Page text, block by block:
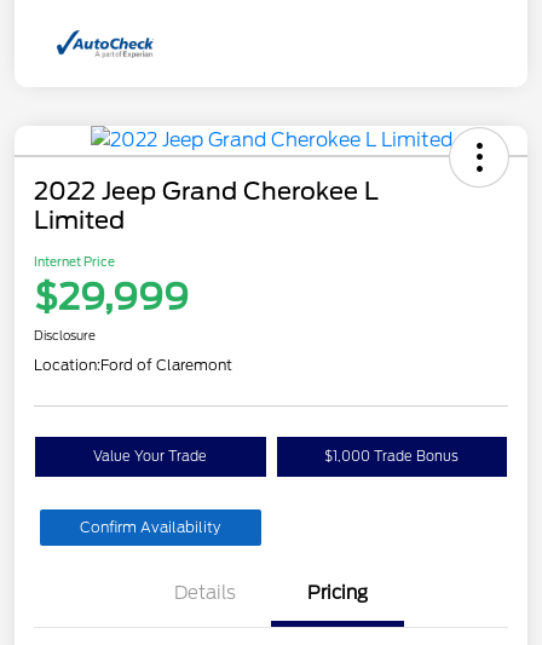
2022 Jeep Grand Cherokee L
Limited
Internet Price
$29,999
Disclosure
Location:Ford of Claremont
Value Your Trade $1,000 Trade Bonus
Confirm Availability
Details Pricing